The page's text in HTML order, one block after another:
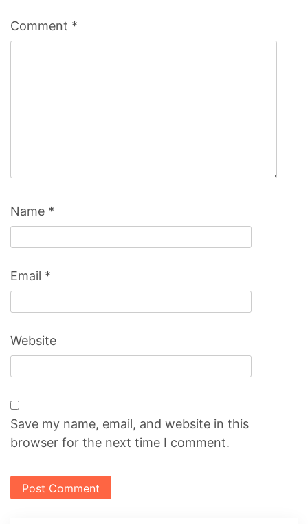
Comment *
Name *
Email *
Website
Save my name, email, and website in this
browser for the next time I comment.